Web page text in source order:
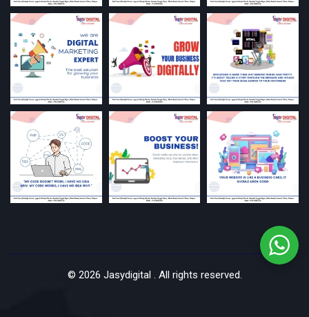
© 2026 Jasydigital . All rights reserved.